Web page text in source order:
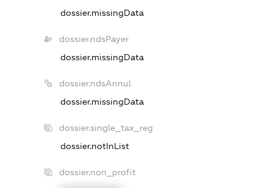
dossier.missingData
dossier.ndsPayer
dossier.missingData
dossier.ndsAnnul
dossier.missingData
dossier.single_tax_reg
dossier.notInList
dossier.non_profit